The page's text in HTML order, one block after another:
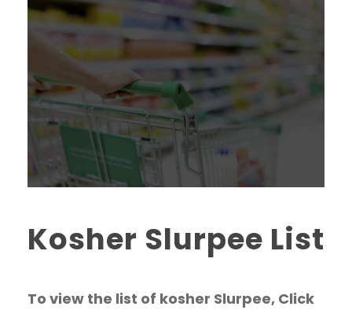
Kosher Slurpee List
To view the list of kosher Slurpee, Click